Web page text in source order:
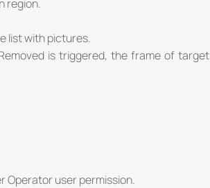
region.
list with pictures.
is triggered, the frame of target
Operator user permission.